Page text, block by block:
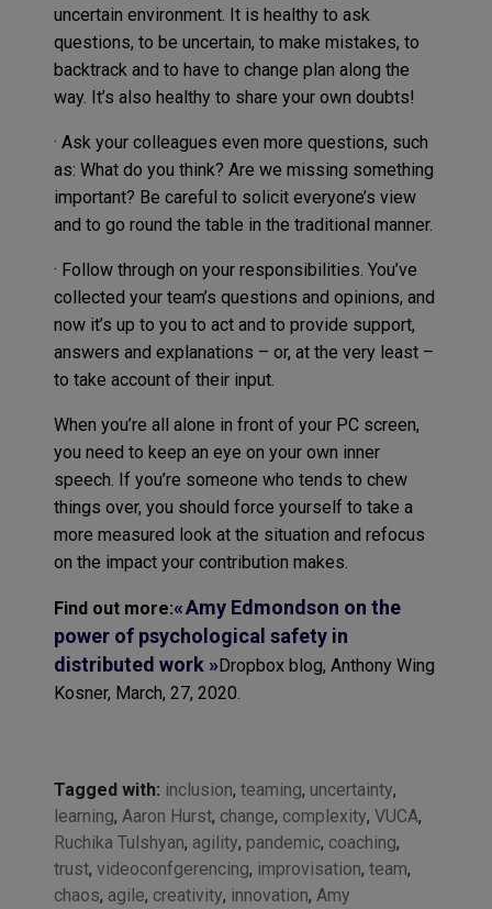
uncertain environment. It is healthy to ask
questions, to be uncertain, to make mistakes, to
backtrack and to have to change plan along the
way. It’s also healthy to share your own doubts!
· Ask your colleagues even more questions, such
as: What do you think? Are we missing something
important? Be careful to solicit everyone’s view
and to go round the table in the traditional manner.
· Follow through on your responsibilities. You’ve
collected your team’s questions and opinions, and
now it’s up to you to act and to provide support,
answers and explanations – or, at the very least –
to take account of their input.
When you’re all alone in front of your PC screen,
you need to keep an eye on your own inner
speech. If you’re someone who tends to chew
things over, you should force yourself to take a
more measured look at the situation and refocus
on the impact your contribution makes.
Find out more:« Amy Edmondson on the
power of psychological safety in
distributed work »Dropbox blog, Anthony Wing
Kosner, March, 27, 2020.
Tagged with: inclusion, teaming, uncertainty,
learning, Aaron Hurst, change, complexity, VUCA,
Ruchika Tulshyan, agility, pandemic, coaching,
trust, videoconfgerencing, improvisation, team,
chaos, agile, creativity, innovation, Amy